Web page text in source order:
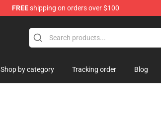
FREEshipping on orders over $100
Shop by category Tracking order Blog